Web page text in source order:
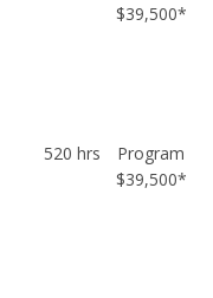
$39,500*
520 hrs
Program
$39,500*